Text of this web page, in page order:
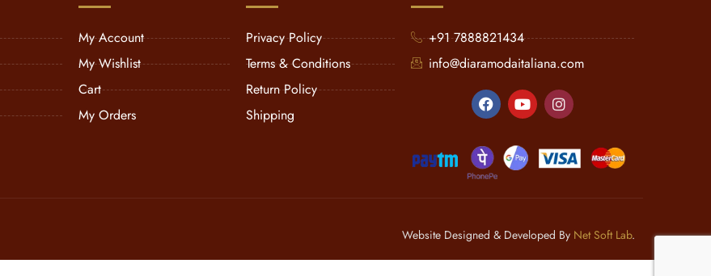
My Account
My Wishlist
Cart
My Orders
Privacy Policy
Terms & Conditions
Return Policy
Shipping
+91 7888821434
info@diaramodaitaliana.com
Website Designed & Developed By Net Soft Lab.